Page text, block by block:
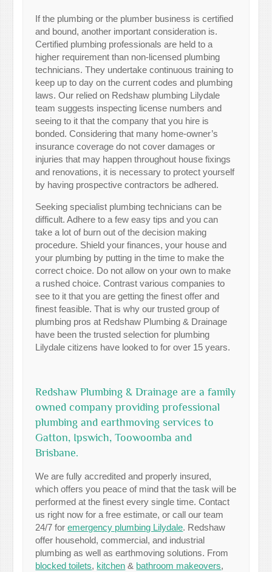
If the plumbing or the plumber business is certified
and bound, another important consideration is.
Certified plumbing professionals are held to a
higher requirement than non-licensed plumbing
technicians. They undertake continuous training to
keep up to day on the current codes and plumbing
laws. Our relied on Redshaw plumbing Lilydale
team suggests inspecting license numbers and
seeing to it that the company that you hire is
bonded. Considering that many home-owner’s
insurance coverage do not cover damages or
injuries that may happen throughout house fixings
and renovations, it is necessary to protect yourself
by having prospective contractors be adhered.
Seeking specialist plumbing technicians can be
difficult. Adhere to a few easy tips and you can
take a lot of burn out of the decision making
procedure. Shield your finances, your house and
your plumbing by putting in the time to make the
correct choice. Do not allow on your own to make
a rushed choice. Contrast various companies to
see to it that you are getting the finest offer and
finest feasible. That is why our trusted group of
plumbing pros at Redshaw Plumbing & Drainage
have been the trusted selection for plumbing
Lilydale citizens have looked to for over 15 years.
Redshaw Plumbing & Drainage are a family
owned company providing professional
plumbing and earthmoving services to
Gatton, Ipswich, Toowoomba and
Brisbane.
We are fully accredited and properly insured,
which offers you peace of mind that the task will be
performed at the finest every single time. Contact
us right now for a free estimate, or call our team
24/7 foremergency plumbing Lilydale. Redshaw
offer household, commercial, and industrial
plumbing as well as earthmoving solutions. From
blocked toilets, kitchen & bathroom makeovers,